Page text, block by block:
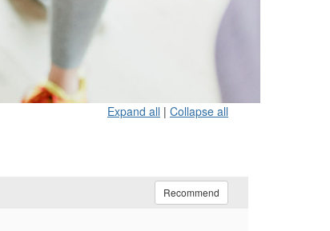
Expand all | Collapse all
Recommend